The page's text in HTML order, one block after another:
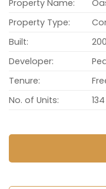
Property Name:
Property Type:
Built:
Developer:
Tenure:
No. of Units:
134